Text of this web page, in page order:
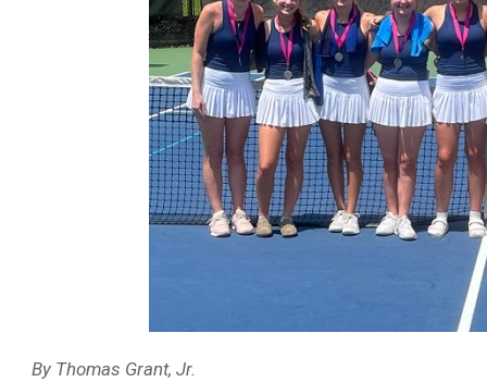
By Thomas Grant, Jr.